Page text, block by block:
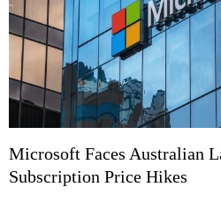
Microsoft Faces Australian
Subscription Price Hikes